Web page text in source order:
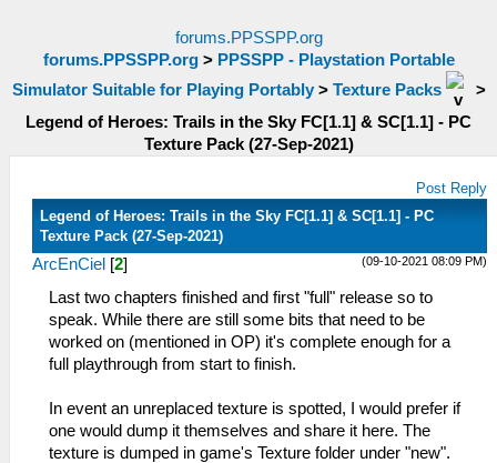
forums.PPSSPP.org
forums.PPSSPP.org> PPSSPP - Playstation Portable
Simulator Suitable for Playing Portably> Texture Packs
>
Legend of Heroes: Trails in the Sky FC[1.1] & SC[1.1] - PC
Texture Pack (27-Sep-2021)
Post Reply
Legend of Heroes: Trails in the Sky FC[1.1] & SC[1.1] - PC
Texture Pack (27-Sep-2021)
(09-10-2021 08:09 PM)
ArcEnCiel [2]
Last two chapters finished and first "full" release so to
speak. While there are still some bits that need to be
worked on (mentioned in OP) it's complete enough for a
full playthrough from start to finish.
In event an unreplaced texture is spotted, I would prefer if
one would dump it themselves and share it here. The
texture is dumped in game's Texture folder under "new".